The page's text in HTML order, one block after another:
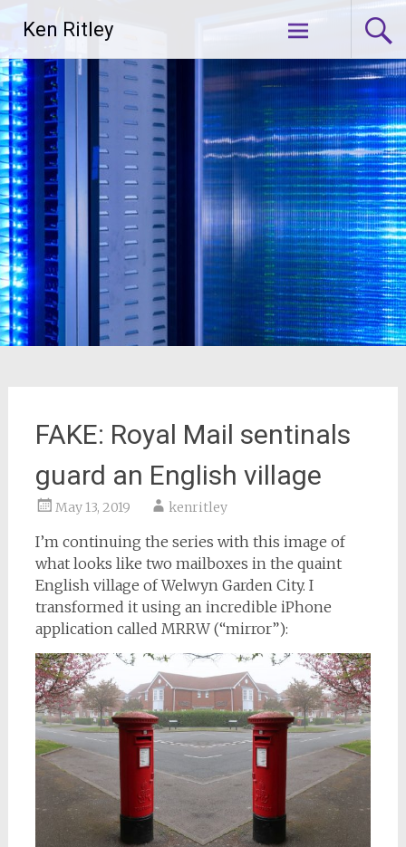
content
Ken Ritley
FAKE: Royal Mail sentinals
guard an English village
May 13, 2019 kenritley
I’m continuing the series with this image of
what looks like two mailboxes in the quaint
English village of Welwyn Garden City. I
transformed it using an incredible iPhone
application called MRRW (“mirror”):